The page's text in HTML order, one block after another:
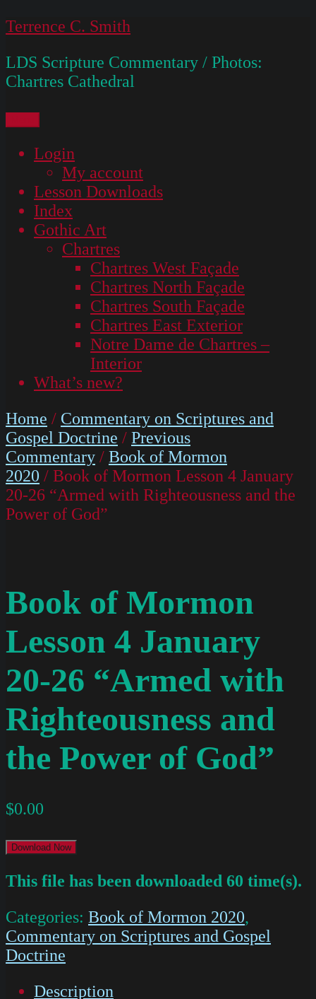
Skip
content
Terrence C. Smith
LDS Scripture Commentary / Photos:
Chartres Cathedral
Login
My account
Lesson Downloads
Index
Gothic Art
Chartres
Chartres West Façade
Chartres North Façade
Chartres South Façade
Chartres East Exterior
Notre Dame de Chartres –
Interior
What’s new?
Home / Commentary on Scriptures and
Gospel Doctrine / Previous
Commentary / Book of Mormon
2020 / Book of Mormon Lesson 4 January
20-26 “Armed with Righteousness and the
Power of God”
Book of Mormon
Lesson 4 January
20-26 “Armed with
Righteousness and
the Power of God”
$0.00
Download Now
This file has been downloaded 60 time(s).
Categories: Book of Mormon 2020,
Commentary on Scriptures and Gospel
Doctrine
Description